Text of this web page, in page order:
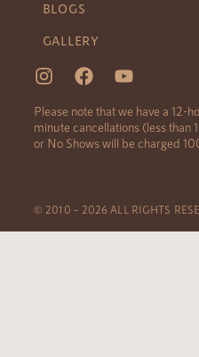
BLOGS
GALLERY
Please note that we have a 12-
minute cancellations (less than
or No Shows will be charged
© 2010 – 2026 ALL RIGHTS